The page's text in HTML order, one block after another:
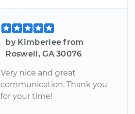
by Kimberlee from
Roswell, GA 30076
Very nice and great
communication. Thank you
for your time!